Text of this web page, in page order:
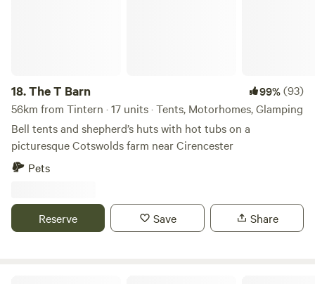
18.The T Barn 99%(93)
56km from Tintern · 17 units · Tents, Motorhomes, Glamping
Bell tents and shepherd’s huts with hot tubs on a
picturesque Cotswolds farm near Cirencester
Pets
Reserve Save Share